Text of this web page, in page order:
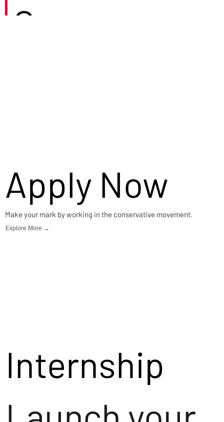
Careers
Apply Now
Make your mark by working in the conservative movement.
Explore More →
Internship